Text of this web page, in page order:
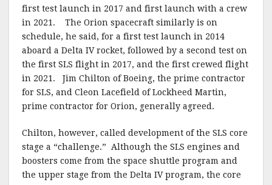
first test launch in 2017 and first launch with a crew
in 2021. The Orion spacecraft similarly is on
schedule, he said, for a first test launch in 2014
aboard a Delta IV rocket, followed by a second test on
the first SLS flight in 2017, and the first crewed flight
in 2021. Jim Chilton of Boeing, the prime contractor
for SLS, and Cleon Lacefield of Lockheed Martin,
prime contractor for Orion, generally agreed.
Chilton, however, called development of the SLS core
stage a “challenge.” Although the SLS engines and
boosters come from the space shuttle program and
the upper stage from the Delta IV program, the core